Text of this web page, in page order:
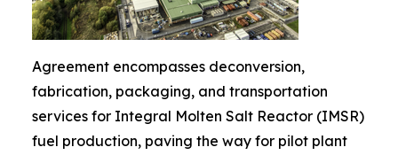
Agreement encompasses deconversion,
fabrication, packaging, and transportation
services for Integral Molten Salt Reactor (IMSR)
fuel production, paving the way for pilot plant